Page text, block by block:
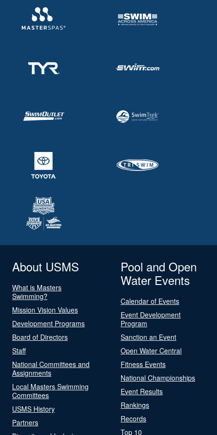
About USMS
What is Masters
Swimming?
Mission Vision Values
Development Programs
Board of Directors
Staff
National Committees and
Assignments
Local Masters Swimming
Committees
USMS History
Partners
Pool and Open
Water Events
Calendar of Events
Event Development
Program
Sanction an Event
Open Water Central
Fitness Events
National Championships
Event Results
Rankings
Records
Top 10